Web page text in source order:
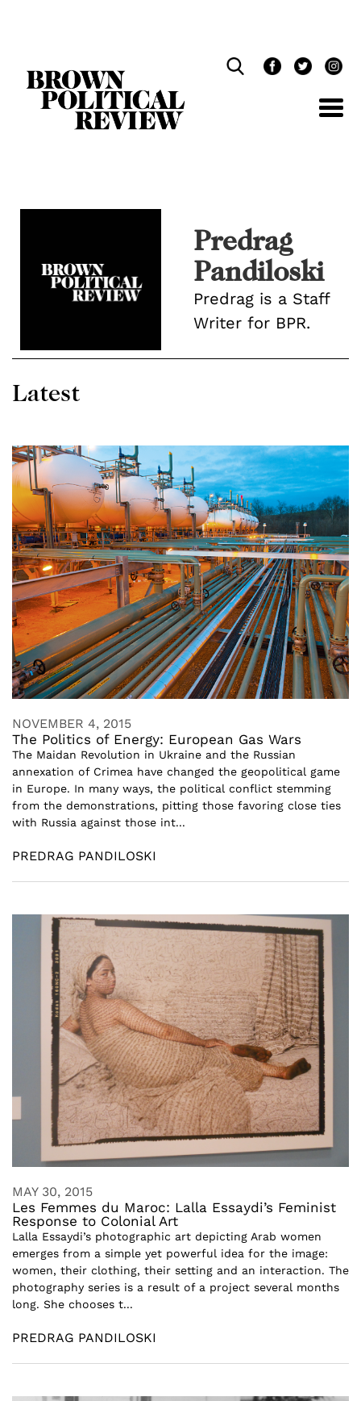
Predrag
Pandiloski
Predrag is a Staff
Writer for BPR.
Latest
NOVEMBER 4, 2015
The Politics of Energy: European Gas Wars
The Maidan Revolution in Ukraine and the Russian
annexation of Crimea have changed the geopolitical game
in Europe. In many ways, the political conflict stemming
from the demonstrations, pitting those favoring close ties
with Russia against those int...
PREDRAG PANDILOSKI
MAY 30, 2015
Les Femmes du Maroc: Lalla Essaydi’s Feminist
Response to Colonial Art
Lalla Essaydi’s photographic art depicting Arab women
emerges from a simple yet powerful idea for the image:
women, their clothing, their setting and an interaction. The
photography series is a result of a project several months
long. She chooses t...
PREDRAG PANDILOSKI